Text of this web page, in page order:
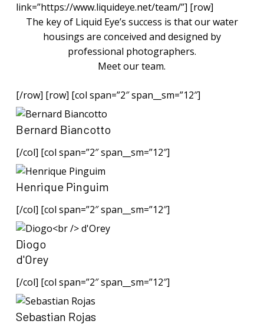
link=”https://www.liquideye.net/team/”] [row]
The key of Liquid Eye’s success is that our water
housings are conceived and designed by
professional photographers.
Meet our team.
[/row] [row] [col span=”2″ span__sm=”12″]
Bernard Biancotto
[/col] [col span=”2″ span__sm=”12″]
Henrique Pinguim
[/col] [col span=”2″ span__sm=”12″]
Diogo
d'Orey
[/col] [col span=”2″ span__sm=”12″]
Sebastian Rojas